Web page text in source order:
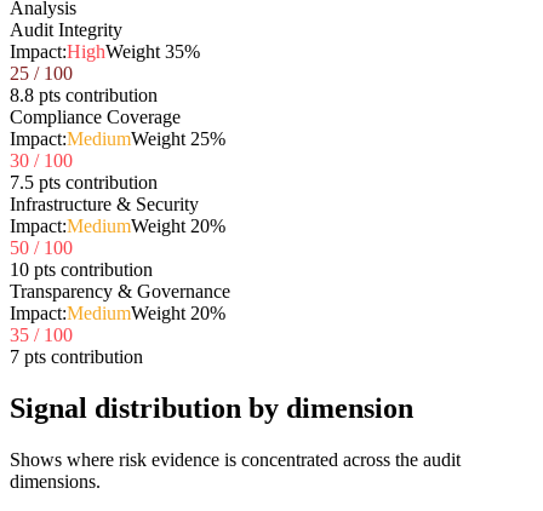
Analysis
Audit Integrity
Impact:HighWeight 35%
25 / 100
8.8 pts contribution
Compliance Coverage
Impact:MediumWeight 25%
30 / 100
7.5 pts contribution
Infrastructure & Security
Impact:MediumWeight 20%
50 / 100
10 pts contribution
Transparency & Governance
Impact:MediumWeight 20%
35 / 100
7 pts contribution
Signal distribution by dimension
Shows where risk evidence is concentrated across the audit
dimensions.